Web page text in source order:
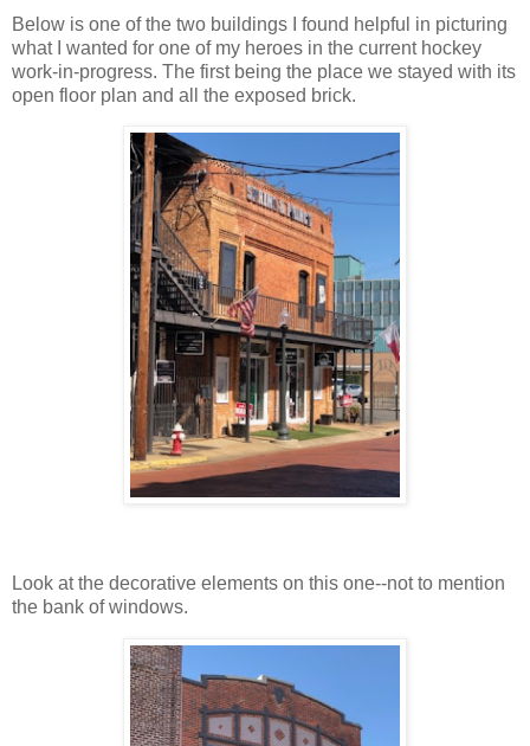
Below is one of the two buildings I found helpful in picturing
what I wanted for one of my heroes in the current hockey
work-in-progress. The first being the place we stayed with its
open floor plan and all the exposed brick.
Look at the decorative elements on this one--not to mention
the bank of windows.